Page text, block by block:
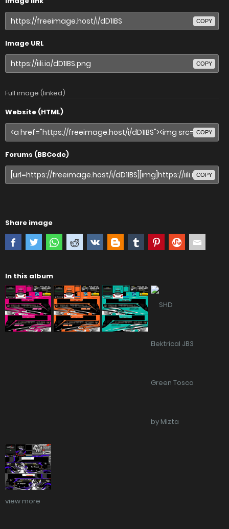
COPY
Image URL
COPY
Full image (linked)
Website (HTML)
COPY
Forums (BBCode)
COPY
Share image
In this album
view more